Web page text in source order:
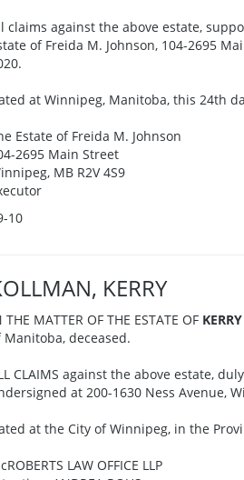
claims against the above estate,
of Freida M. Johnson, 104-2695
at Winnipeg, Manitoba, this 24th
Estate of Freida M. Johnson
2695 Main Street
MB R2V 4S9
10
KERRY
THE MATTER OF THE ESTATE OF
Manitoba, deceased.
CLAIMS against the above estate,
at 200-1630 Ness Avenue,
at the City of Winnipeg, in the
LAW OFFICE LLP